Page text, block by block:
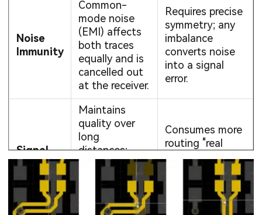
Noise
Immunity
Common-
mode noise
(EMI) affects
both traces
equally and is
cancelled out
at the receiver.
Requires precise
symmetry; any
imbalance
converts noise
into a signal
error.
Signal
Integrity
Maintains
quality over
long
distances;
lower voltage
swings reduce
power
consumption.
Consumes more
routing "real
estate" (two
traces instead
of one).